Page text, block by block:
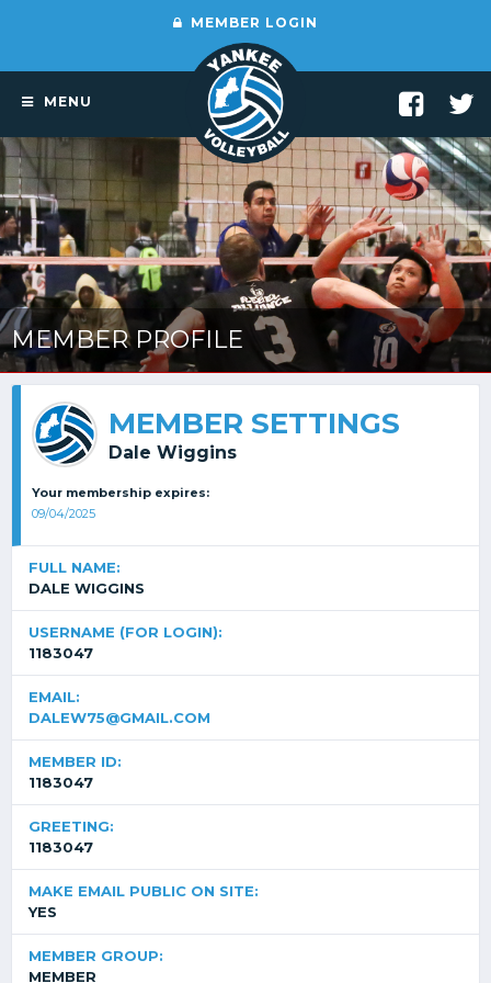
MEMBER LOGIN
MENU
MEMBER PROFILE
MEMBER SETTINGS
Dale Wiggins
Your membership expires:
09/04/2025
FULL NAME:
DALE WIGGINS
USERNAME (FOR LOGIN):
1183047
EMAIL:
DALEW75@GMAIL.COM
MEMBER ID:
1183047
GREETING:
1183047
MAKE EMAIL PUBLIC ON SITE:
YES
MEMBER GROUP:
MEMBER